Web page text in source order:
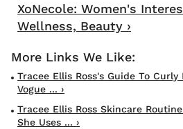
XoNecole: Women's
Wellness, Beauty ›
Tracee Ellis Ross's Guide To
Vogue ... ›
Tracee Ellis Ross Skincare
She Uses ... ›